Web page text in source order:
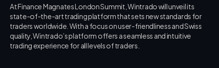
At Finance Magnates London Summit, Wintrado will unveil its
state-of-the-art trading platform that sets new standards for
traders worldwide. With a focus on user-friendliness and Swiss
quality, Wintrado’s platform offers a seamless and intuitive
trading experience for all levels of traders.